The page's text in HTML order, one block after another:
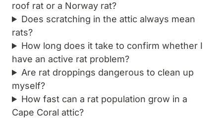
roof rat or a Norway rat?
Does scratching in the attic always mean
rats?
How long does it take to confirm whether I
have an active rat problem?
Are rat droppings dangerous to clean up
myself?
How fast can a rat population grow in a
Cape Coral attic?